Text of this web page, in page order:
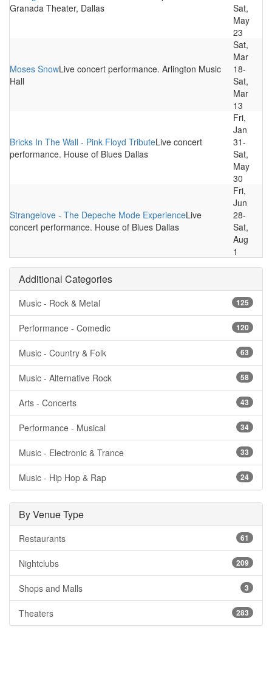
Granada Theater, Dallas
Sat,
May
23
Moses SnowLive concert performance. Arlington Music
Hall
Sat,
Mar
18-
Sat,
Mar
13
Bricks In The Wall - Pink Floyd TributeLive concert
performance. House of Blues Dallas
Fri,
Jan
31-
Sat,
May
30
Strangelove - The Depeche Mode ExperienceLive
concert performance. House of Blues Dallas
Fri,
Jun
28-
Sat,
Aug
1
Additional Categories
Music - Rock & Metal 125
Performance - Comedic 120
Music - Country & Folk 63
Music - Alternative Rock 58
Arts - Concerts 43
Performance - Musical 34
Music - Electronic & Trance 33
Music - Hip Hop & Rap 24
By Venue Type
Restaurants 61
Nightclubs 209
Shops and Malls 3
Theaters 283